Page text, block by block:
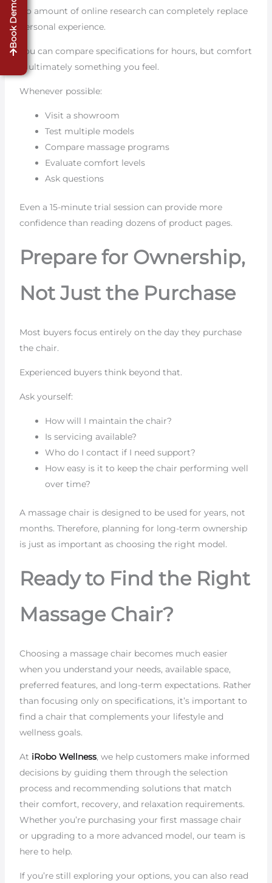
No amount of online research can completely replace
personal experience.
You can compare specifications for hours, but comfort
is ultimately something you feel.
Whenever possible:
Visit a showroom
Test multiple models
Compare massage programs
Evaluate comfort levels
Ask questions
Even a 15-minute trial session can provide more
confidence than reading dozens of product pages.
Prepare for Ownership,
Not Just the Purchase
Most buyers focus entirely on the day they purchase
the chair.
Experienced buyers think beyond that.
Ask yourself:
How will I maintain the chair?
Is servicing available?
Who do I contact if I need support?
How easy is it to keep the chair performing well
over time?
A massage chair is designed to be used for years, not
months. Therefore, planning for long-term ownership
is just as important as choosing the right model.
Ready to Find the Right
Massage Chair?
Choosing a massage chair becomes much easier
when you understand your needs, available space,
preferred features, and long-term expectations. Rather
than focusing only on specifications, it’s important to
find a chair that complements your lifestyle and
wellness goals.
At iRobo Wellness, we help customers make informed
decisions by guiding them through the selection
process and recommending solutions that match
their comfort, recovery, and relaxation requirements.
Whether you’re purchasing your first massage chair
or upgrading to a more advanced model, our team is
here to help.
If you’re still exploring your options, you can also read
Book Demo